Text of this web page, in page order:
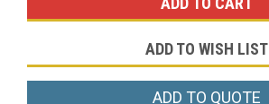
ADD TO WISH LIST
ADD TO QUOTE